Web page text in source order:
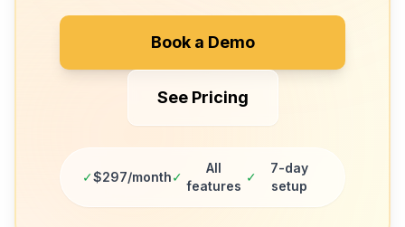
Book a Demo
See Pricing
✓$297/month✓
All
features
✓
7-day
setup